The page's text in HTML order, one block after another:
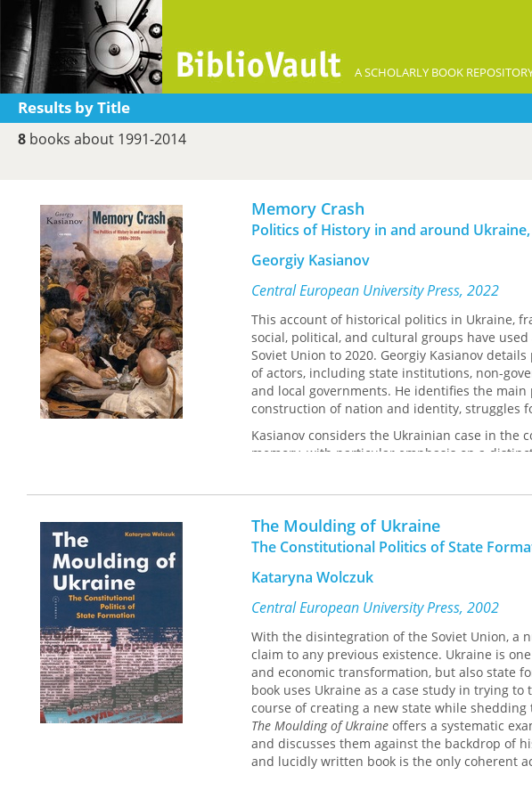
A SCHOLARLY BOOK
Results by Title
8 books about 1991-2014
Memory Crash
Politics of History in and around Ukraine,
Georgiy Kasianov
Central European University Press, 2022
This account of historical politics in Ukraine,
social, political, and cultural groups have
Soviet Union to 2020. Georgiy Kasianov
of actors, including state institutions, non-
and local governments. He identifies the
construction of nation and identity, struggles
Kasianov considers the Ukrainian case in the
memory, with particular emphasis on a
The Moulding of Ukraine
The Constitutional Politics of State
Kataryna Wolczuk
Central European University Press, 2002
With the disintegration of the Soviet Union, a
claim to any previous existence. Ukraine is
and economic transformation, but also state
book uses Ukraine as a case study in trying
course of creating a new state while
The Moulding of Ukraine offers a systematic
and discusses them against the backdrop of
and lucidly written book is the only coherent
constitutional reform, offering an insight into